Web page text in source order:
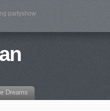
partyshow
Dreams